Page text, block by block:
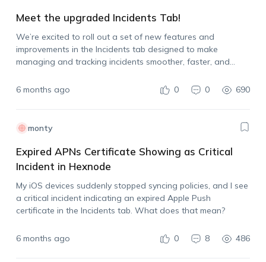
Meet the upgraded Incidents Tab!
We’re excited to roll out a set of new features and
improvements in the Incidents tab designed to make
managing and tracking incidents smoother, faster, and
and resolve issues more efficiently,…
6 months ago 0 0 690
monty
Expired APNs Certificate Showing as Critical
Incident in Hexnode
My iOS devices suddenly stopped syncing policies, and I see
a critical incident indicating an expired Apple Push
certificate in the Incidents tab. What does that mean?
6 months ago 0 8 486